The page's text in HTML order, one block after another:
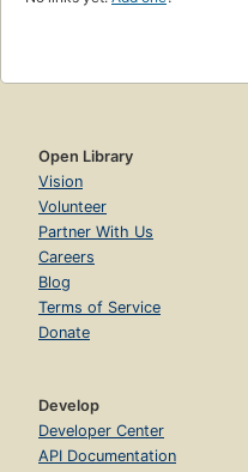
Open Library
Vision
Volunteer
Partner With Us
Careers
Blog
Terms of Service
Donate
Develop
Developer Center
API Documentation